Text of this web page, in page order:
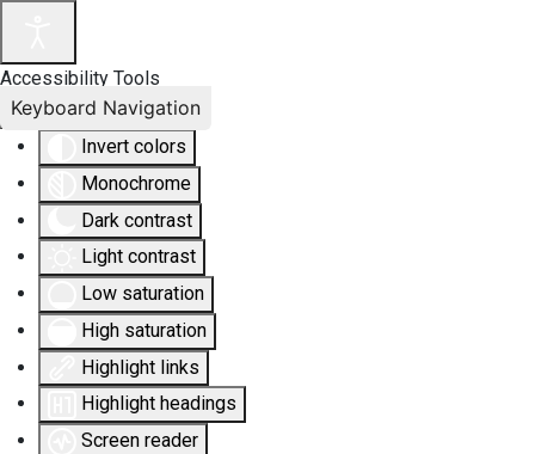
Accessibility Tools
Invert colors
Monochrome
Dark contrast
Light contrast
Low saturation
High saturation
Highlight links
Highlight headings
Screen reader
Keyboard Navigation